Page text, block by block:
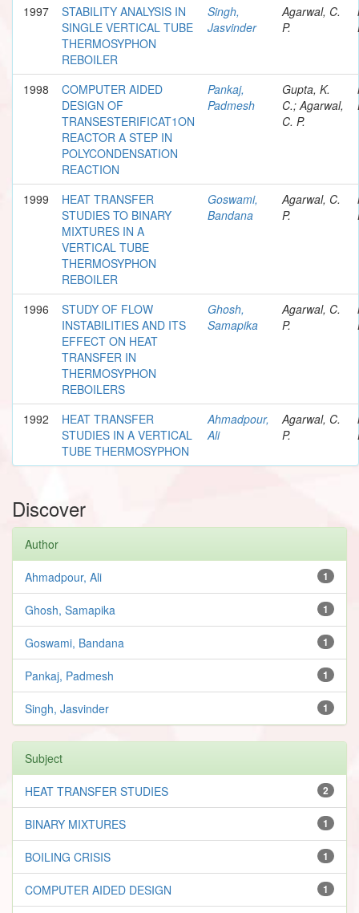
1997
STABILITY ANALYSIS IN
SINGLE VERTICAL TUBE
THERMOSYPHON
REBOILER
Singh,
Jasvinder
Agarwal, C.
P.
1998
COMPUTER AIDED
DESIGN OF
TRANSESTERIFICAT1ON
REACTOR A STEP IN
POLYCONDENSATION
REACTION
Pankaj,
Padmesh
Gupta, K.
C.; Agarwal,
C. P.
1999
HEAT TRANSFER
STUDIES TO BINARY
MIXTURES IN A
VERTICAL TUBE
THERMOSYPHON
REBOILER
Goswami,
Bandana
Agarwal, C.
P.
1996
STUDY OF FLOW
INSTABILITIES AND ITS
EFFECT ON HEAT
TRANSFER IN
THERMOSYPHON
REBOILERS
Ghosh,
Samapika
Agarwal, C.
P.
1992
HEAT TRANSFER
STUDIES IN A VERTICAL
TUBE THERMOSYPHON
Ahmadpour,
Ali
Agarwal, C.
P.
Discover
Author
1
Ahmadpour, Ali
1
Ghosh, Samapika
1
Goswami, Bandana
1
Pankaj, Padmesh
1
Singh, Jasvinder
Subject
2
HEAT TRANSFER STUDIES
1
BINARY MIXTURES
1
BOILING CRISIS
1
COMPUTER AIDED DESIGN